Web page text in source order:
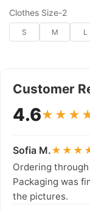
Clothes Size-2
S M L
Customer
4.6
Sofia M.
Ordering
Packaging was
the pictures.